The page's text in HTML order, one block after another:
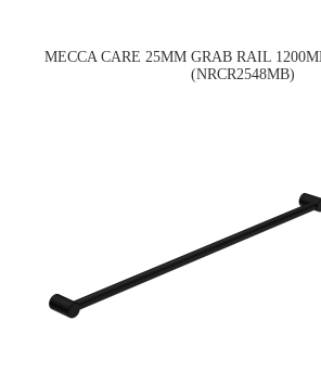
MECCA CARE 25MM GRAB RAIL
(NRCR2548MB)